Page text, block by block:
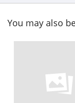
You may also